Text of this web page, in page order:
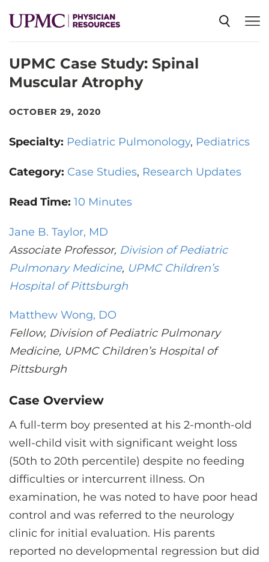
SPECIALTIES
EVENTS
ABOUT US
CONTACT US
UPMC Case Study: Spinal
Muscular Atrophy
OCTOBER 29, 2020
Specialty: Pediatric Pulmonology Pediatrics
Category: Case Studies Research Updates
Read Time: 10 Minutes
Jane B. Taylor, MD
Associate Professor, Division of Pediatric
Pulmonary Medicine, UPMC Children’s
Hospital of Pittsburgh
Matthew Wong, DO
Fellow, Division of Pediatric Pulmonary
Medicine, UPMC Children’s Hospital of
Pittsburgh
Case Overview
A full-term boy presented at his 2-month-old
well-child visit with significant weight loss
(50th to 20th percentile) despite no feeding
difficulties or intercurrent illness. On
examination, he was noted to have poor head
control and was referred to the neurology
clinic for initial evaluation. His parents
reported no developmental regression but did